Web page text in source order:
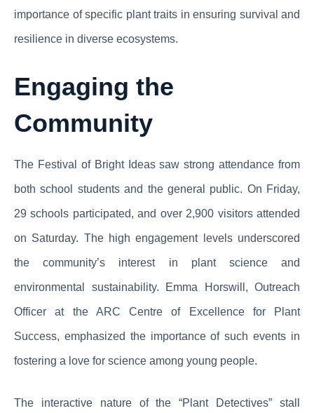
importance of specific plant traits in ensuring survival and
resilience in diverse ecosystems.
Engaging the
Community
The Festival of Bright Ideas saw strong attendance from
both school students and the general public. On Friday,
29 schools participated, and over 2,900 visitors attended
on Saturday. The high engagement levels underscored
the community’s interest in plant science and
environmental sustainability. Emma Horswill, Outreach
Officer at the ARC Centre of Excellence for Plant
Success, emphasized the importance of such events in
fostering a love for science among young people.
The interactive nature of the “Plant Detectives” stall